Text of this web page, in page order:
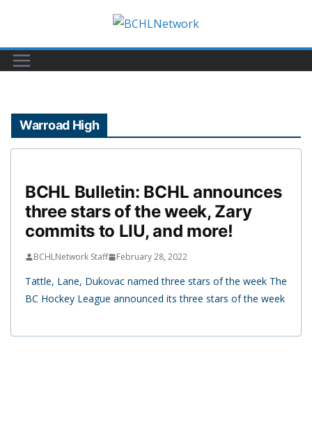
content
Warroad High
BCHL Bulletin: BCHL announces
three stars of the week, Zary
commits to LIU, and more!
BCHLNetwork Staff February 28, 2022
Tattle, Lane, Dukovac named three stars of the week The
BC Hockey League announced its three stars of the week